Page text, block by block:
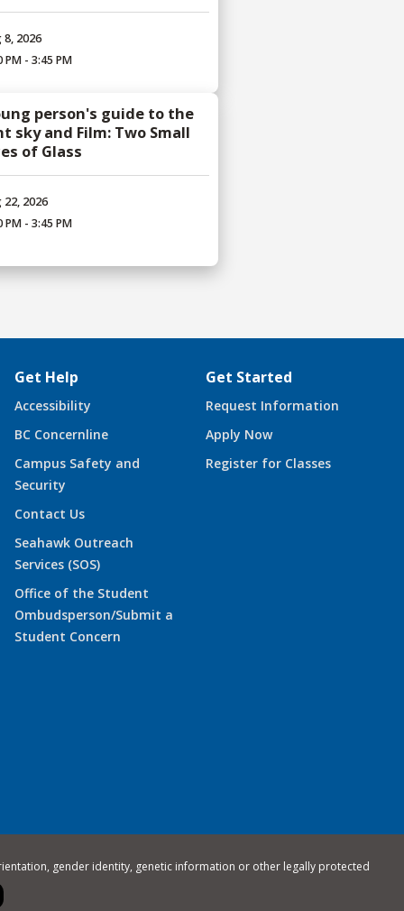
8, 2026
PM - 3:45 PM
person's guide to the
sky and Film: Two Small
of Glass
22, 2026
PM - 3:45 PM
Get Help
Accessibility
BC Concernline
Campus Safety and
Security
Contact Us
Seahawk Outreach
Services (SOS)
Office of the Student
Ombudsperson/Submit a
Student Concern
Get Started
Request Information
Apply Now
Register for Classes
gender identity, genetic information or other legally protected